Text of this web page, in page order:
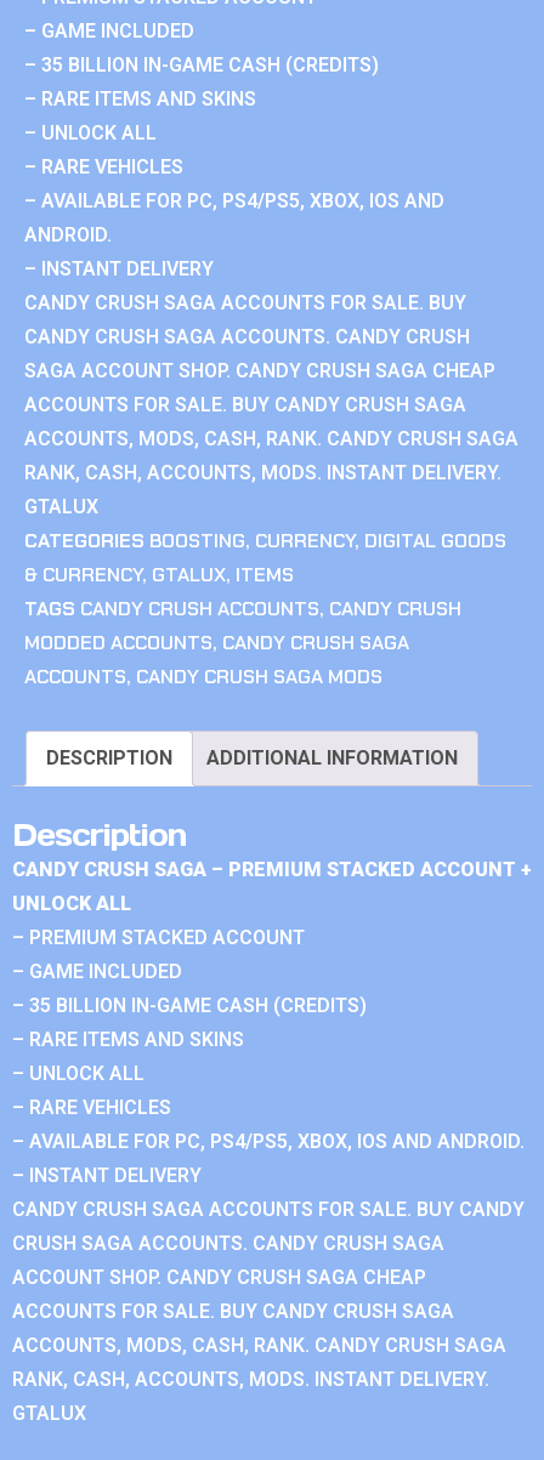
– GAME INCLUDED
– 35 BILLION IN-GAME CASH (CREDITS)
– RARE ITEMS AND SKINS
– UNLOCK ALL
– RARE VEHICLES
– AVAILABLE FOR PC, PS4/PS5, XBOX, IOS AND
ANDROID.
– INSTANT DELIVERY
CANDY CRUSH SAGA ACCOUNTS FOR SALE. BUY
CANDY CRUSH SAGA ACCOUNTS. CANDY CRUSH
SAGA ACCOUNT SHOP. CANDY CRUSH SAGA CHEAP
ACCOUNTS FOR SALE. BUY CANDY CRUSH SAGA
ACCOUNTS, MODS, CASH, RANK. CANDY CRUSH SAGA
RANK, CASH, ACCOUNTS, MODS. INSTANT DELIVERY.
GTALUX
CATEGORIES BOOSTING, CURRENCY, DIGITAL GOODS
& CURRENCY, GTALUX, ITEMS
TAGS CANDY CRUSH ACCOUNTS, CANDY CRUSH
MODDED ACCOUNTS, CANDY CRUSH SAGA
ACCOUNTS, CANDY CRUSH SAGA MODS
DESCRIPTION ADDITIONAL INFORMATION
Description
CANDY CRUSH SAGA – PREMIUM STACKED ACCOUNT +
UNLOCK ALL
– PREMIUM STACKED ACCOUNT
– GAME INCLUDED
– 35 BILLION IN-GAME CASH (CREDITS)
– RARE ITEMS AND SKINS
– UNLOCK ALL
– RARE VEHICLES
– AVAILABLE FOR PC, PS4/PS5, XBOX, IOS AND ANDROID.
– INSTANT DELIVERY
CANDY CRUSH SAGA ACCOUNTS FOR SALE. BUY CANDY
CRUSH SAGA ACCOUNTS. CANDY CRUSH SAGA
ACCOUNT SHOP. CANDY CRUSH SAGA CHEAP
ACCOUNTS FOR SALE. BUY CANDY CRUSH SAGA
ACCOUNTS, MODS, CASH, RANK. CANDY CRUSH SAGA
RANK, CASH, ACCOUNTS, MODS. INSTANT DELIVERY.
GTALUX